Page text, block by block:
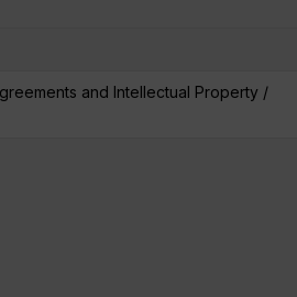
and Intellectual Property /